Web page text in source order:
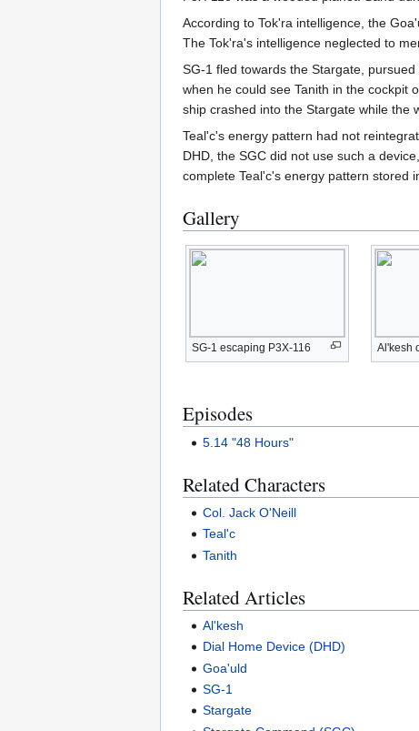
According to Tok'ra intelligence, the
The Tok'ra's intelligence neglected to
SG-1 fled towards the Stargate,
when he could see Tanith in the cockpit
ship crashed into the Stargate while the
Teal'c's energy pattern had not
DHD, the SGC did not use such a
complete Teal'c's energy pattern stored
Gallery
SG-1 escaping P3X-116 Al'kesh
Episodes
5.14 "48 Hours"
Related Characters
Col. Jack O'Neill
Teal'c
Tanith
Related Articles
Al'kesh
Dial Home Device (DHD)
Goa'uld
SG-1
Stargate